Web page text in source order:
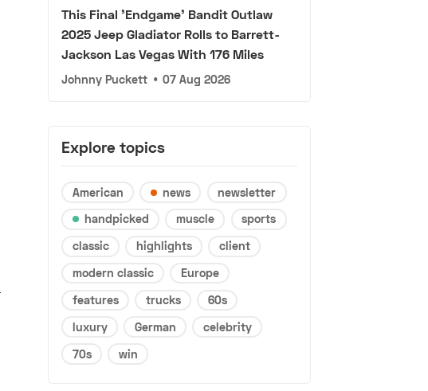
This Final 'Endgame' Bandit Outlaw
2025 Jeep Gladiator Rolls to Barrett-
Jackson Las Vegas With 176 Miles
Johnny Puckett • 07 Aug 2026
Explore topics
American news
newsletter
handpicked
muscle
sports
classic
highlights
client
modern classic
Europe
features
trucks
60s
luxury
German
celebrity
70s
win